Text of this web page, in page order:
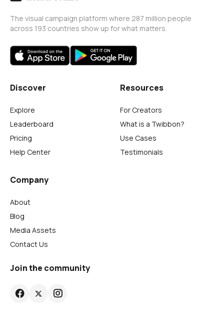
The visual campaign platform where 287 million people
across 193 countries show up for what matters.
Discover
Explore
Leaderboard
Pricing
Help Center
Resources
For Creators
What is a Twibbon?
Use Cases
Testimonials
Company
About
Blog
Media Assets
Contact Us
Join the community